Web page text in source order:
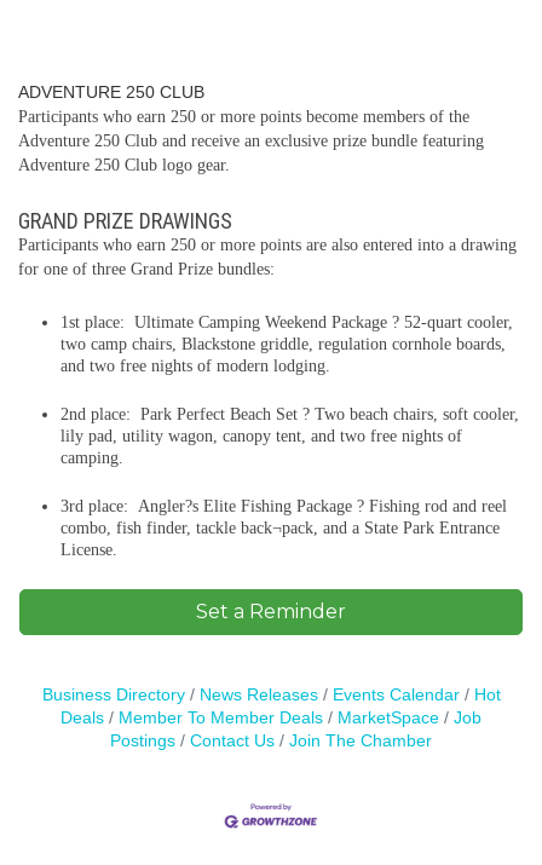
ADVENTURE 250 CLUB
Participants who earn 250 or more points become members of the
Adventure 250 Club and receive an exclusive prize bundle featuring
Adventure 250 Club logo gear.
GRAND PRIZE DRAWINGS
Participants who earn 250 or more points are also entered into a drawing
for one of three Grand Prize bundles:
1st place: Ultimate Camping Weekend Package ? 52-quart cooler,
two camp chairs, Blackstone griddle, regulation cornhole boards,
and two free nights of modern lodging.
2nd place: Park Perfect Beach Set ? Two beach chairs, soft cooler,
lily pad, utility wagon, canopy tent, and two free nights of
camping.
3rd place: Angler?s Elite Fishing Package ? Fishing rod and reel
combo, fish finder, tackle back¬pack, and a State Park Entrance
License.
Set a Reminder
Business Directory News Releases Events Calendar
Hot
Deals
Member To Member Deals MarketSpace
Job
Postings
Contact Us Join The Chamber